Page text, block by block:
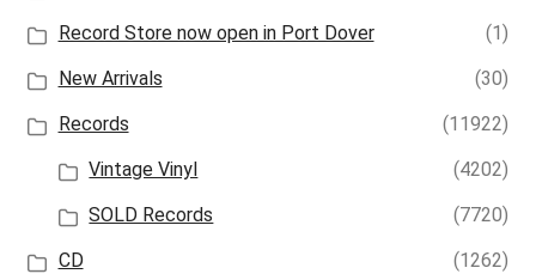
Record Store now open in Port Dover
(1)
New Arrivals
(30)
Records
(11922)
Vintage Vinyl
(4202)
SOLD Records
(7720)
CD
(1262)